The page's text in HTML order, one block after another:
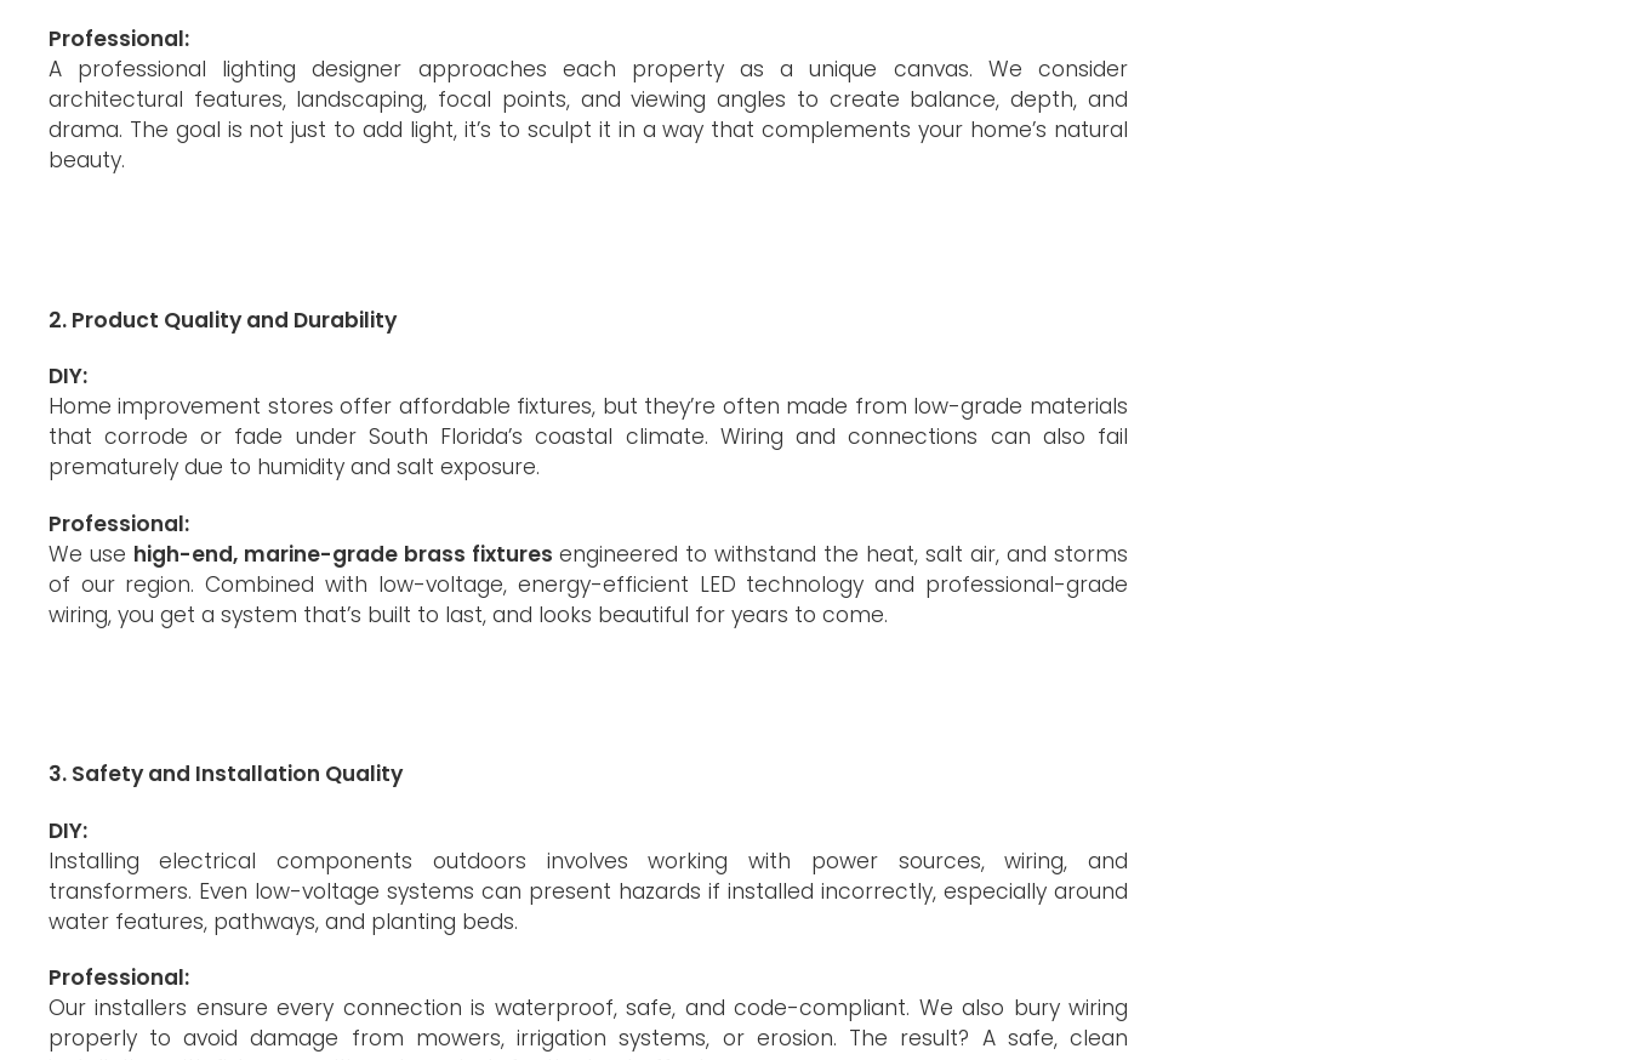
Professional:
A professional lighting designer approaches each property as a unique canvas. We consider
architectural features, landscaping, focal points, and viewing angles to create balance, depth, and
drama. The goal is not just to add light, it’s to sculpt it in a way that complements your home’s natural
beauty.
2. Product Quality and Durability
DIY:
Home improvement stores offer affordable fixtures, but they’re often made from low-grade materials
that corrode or fade under South Florida’s coastal climate. Wiring and connections can also fail
prematurely due to humidity and salt exposure.
Professional:
We use high-end, marine-grade brass fixtures engineered to withstand the heat, salt air, and storms
of our region. Combined with low-voltage, energy-efficient LED technology and professional-grade
wiring, you get a system that’s built to last, and looks beautiful for years to come.
3. Safety and Installation Quality
DIY:
Installing electrical components outdoors involves working with power sources, wiring, and
transformers. Even low-voltage systems can present hazards if installed incorrectly, especially around
water features, pathways, and planting beds.
Professional:
Our installers ensure every connection is waterproof, safe, and code-compliant. We also bury wiring
properly to avoid damage from mowers, irrigation systems, or erosion. The result? A safe, clean